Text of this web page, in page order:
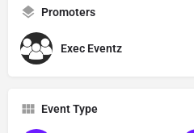
Promoters
Exec Eventz
Event Type